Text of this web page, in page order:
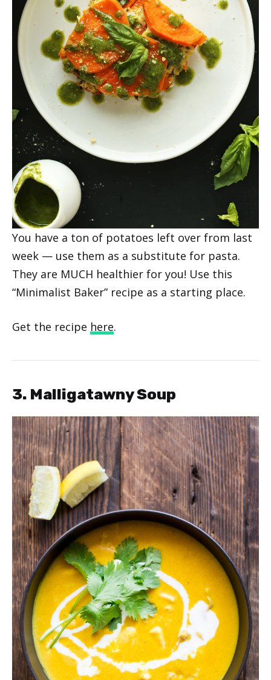
You have a ton of potatoes left over from last
week — use them as a substitute for pasta.
They are MUCH healthier for you! Use this
“Minimalist Baker” recipe as a starting place.
Get the recipe here.
3. Malligatawny Soup